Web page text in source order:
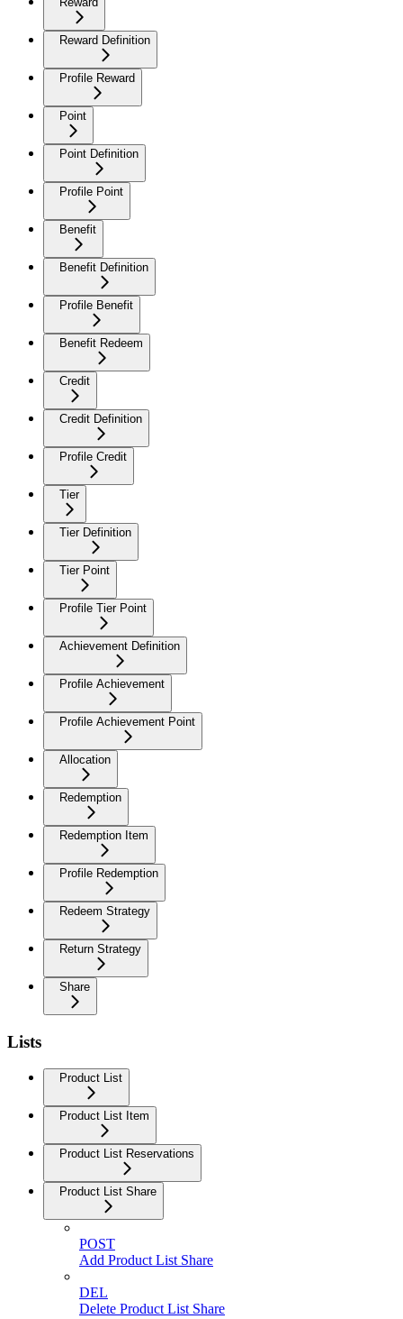
Reward Definition
Profile Reward
Point
Point Definition
Profile Point
Benefit
Benefit Definition
Profile Benefit
Benefit Redeem
Credit
Credit Definition
Profile Credit
Tier
Tier Definition
Tier Point
Profile Tier Point
Achievement Definition
Profile Achievement
Profile Achievement Point
Allocation
Redemption
Redemption Item
Profile Redemption
Redeem Strategy
Return Strategy
Share
Lists
Product List
Product List Item
Product List Reservations
Product List Share
POST
Add Product List Share
DEL
Delete Product List Share